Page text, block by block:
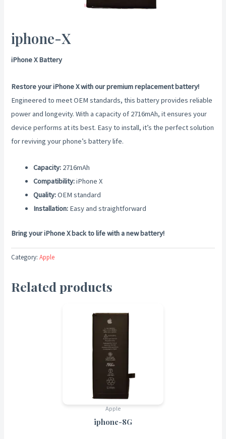
iphone-X
iPhone X Battery
Restore your iPhone X with our premium replacement battery!
Engineered to meet OEM standards, this battery provides reliable
power and longevity. With a capacity of 2716mAh, it ensures your
device performs at its best. Easy to install, it’s the perfect solution
for reviving your phone’s battery life.
Capacity: 2716mAh
Compatibility:iPhone X
Quality:OEM standard
Installation: Easy and straightforward
Bring your iPhone X back to life with a new battery!
Category:Apple
Related products
Apple
iphone-8G